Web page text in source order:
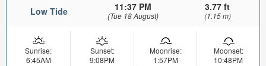
Low Tide 11:37 PM
(Tue 18 August)
3.77 ft
(1.15 m)
Sunrise:
6:45AM
Sunset:
9:08PM
Moonrise:
1:57PM
Moonset:
10:48PM